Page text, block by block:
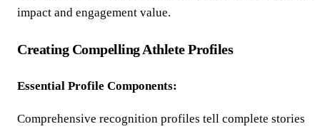
impact and engagement value.
Creating Compelling Athlete Profiles
Essential Profile Components:
Comprehensive recognition profiles tell complete stories